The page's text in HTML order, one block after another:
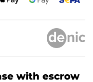
with escrow